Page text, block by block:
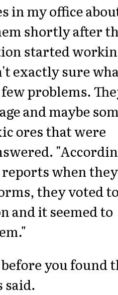
in my office
shortly after
started
exactly sure
problems.
and maybe
ores that were
when they
they voted
and it seemed to
you found
said.